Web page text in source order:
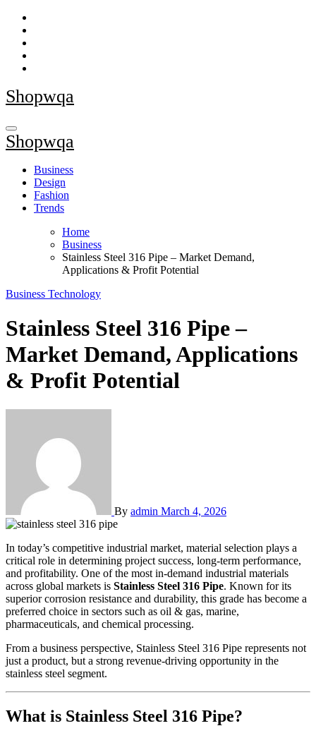
Skip
content
Shopwqa
Shopwqa
Business
Design
Fashion
Trends
Home
Business
Stainless Steel 316 Pipe – Market Demand,
Applications & Profit Potential
Business Technology
Stainless Steel 316 Pipe –
Market Demand, Applications
& Profit Potential
By admin March 4, 2026
In today’s competitive industrial market, material selection plays a
critical role in determining project success, long-term performance,
and profitability. One of the most in-demand industrial materials
across global markets is Stainless Steel 316 Pipe. Known for its
superior corrosion resistance and durability, this grade has become a
preferred choice in sectors such as oil & gas, marine,
pharmaceuticals, and chemical processing.
From a business perspective, Stainless Steel 316 Pipe represents not
just a product, but a strong revenue-driving opportunity in the
stainless steel segment.
What is Stainless Steel 316 Pipe?